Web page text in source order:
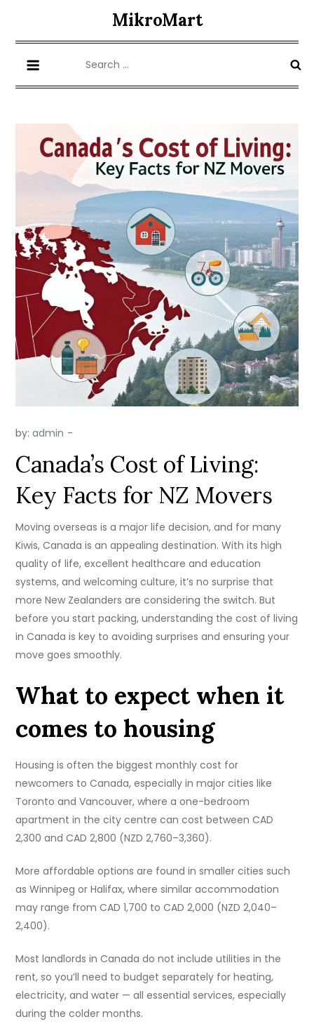
content
MikroMart
for:
by:admin
Canada’s Cost of Living:
Key Facts for NZ Movers
Moving overseas is a major life decision, and for many
Kiwis, Canada is an appealing destination. With its high
quality of life, excellent healthcare and education
systems, and welcoming culture, it’s no surprise that
more New Zealanders are considering the switch. But
before you start packing, understanding the cost of living
in Canada is key to avoiding surprises and ensuring your
move goes smoothly.
What to expect when it
comes to housing
Housing is often the biggest monthly cost for
newcomers to Canada, especially in major cities like
Toronto and Vancouver, where a one-bedroom
apartment in the city centre can cost between CAD
2,300 and CAD 2,800 (NZD 2,760–3,360).
More affordable options are found in smaller cities such
as Winnipeg or Halifax, where similar accommodation
may range from CAD 1,700 to CAD 2,000 (NZD 2,040–
2,400).
Most landlords in Canada do not include utilities in the
rent, so you’ll need to budget separately for heating,
electricity, and water — all essential services, especially
during the colder months.